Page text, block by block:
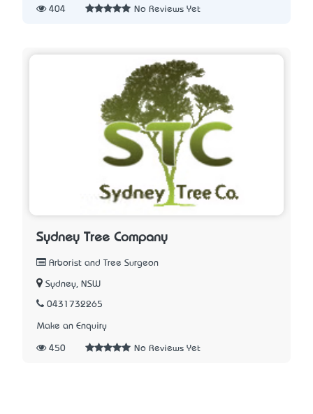
404 No Reviews Yet
Sydney Tree Company
Arborist and Tree Surgeon
Sydney, NSW
0431732265
Make an Enquiry
450 No Reviews Yet